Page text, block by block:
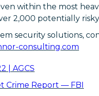
within the most
2,000 potentially
security solutions,
consulting.com
| AGCS
Crime Report — FBI